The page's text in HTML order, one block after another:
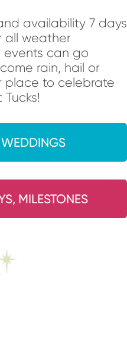
availability 7 days
all weather
events can go
rain, hail or
place to celebrate
MILESTONES